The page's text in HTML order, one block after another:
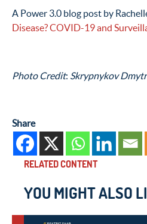
A Power 3.0 blog post by
Disease? COVID-19 and
Photo Credit: Skrypnykov
Share
RELATED CONTENT
YOU MIGHT ALSO